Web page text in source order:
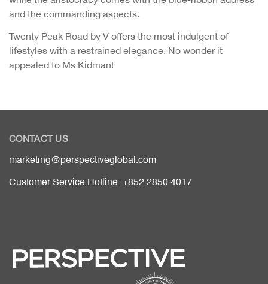
and the commanding aspects.
Twenty Peak Road by V offers the most indulgent of
lifestyles with a restrained elegance. No wonder it
appealed to Ms Kidman!
CONTACT US
marketing@perspectiveglobal.com
Customer Service Hotline: +852 2850 4017